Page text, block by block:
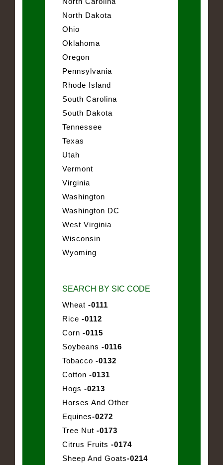
North Dakota
Ohio
Oklahoma
Oregon
Pennsylvania
Rhode Island
South Carolina
South Dakota
Tennessee
Texas
Utah
Vermont
Virginia
Washington
Washington DC
West Virginia
Wisconsin
Wyoming
SEARCH BY SIC CODE
Wheat -0111
Rice -0112
Corn -0115
Soybeans -0116
Tobacco -0132
Cotton -0131
Hogs -0213
Horses And Other
Equines-0272
Tree Nut -0173
Citrus Fruits -0174
Sheep And Goats-0214